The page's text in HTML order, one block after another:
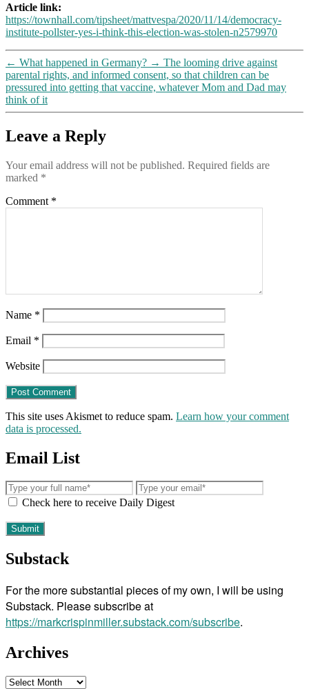
in
every
except
Milwaukee,
Detroit,
vote
Article link:
https://townhall.com/tipsheet/mattvespa/2020/11/14/democracy-
institute-pollster-yes-i-think-this-election-was-stolen-n2579970
← What happened in Germany? → The looming drive against
parental rights, and informed consent, so that children can be
pressured into getting that vaccine, whatever Mom and Dad may
think of it
Leave a Reply
Your email address will not be published. Required fields are
marked *
Comment *
Name *
Email *
Website
This site uses Akismet to reduce spam. Learn how your comment
data is processed.
Email List
Check here to receive Daily Digest
Substack
For the more substantial pieces of my own, I will be using
Substack. Please subscribe at
https://markcrispinmiller.substack.com/subscribe.
Archives
Archives